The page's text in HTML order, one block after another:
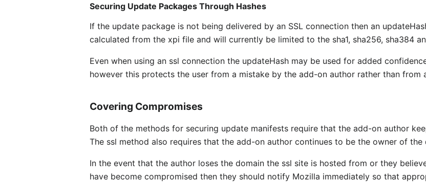
Securing Update Packages Through Hashes
If the update package is not being delivered by an SSL connection then an
calculated from the xpi file and will currently be limited to the sha1, sha256, sha384
Even when using an ssl connection the updateHash may be used for added
however this protects the user from a mistake by the add-on author rather than from
Covering Compromises
Both of the methods for securing update manifests require that the add-on author
The ssl method also requires that the add-on author continues to be the owner of
In the event that the author loses the domain the ssl site is hosted from or they
have become compromised then they should notify Mozilla immediately so that